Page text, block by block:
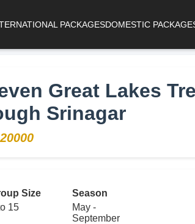
PACKAGESDOMESTIC
Great Lakes
Srinagar
Size
15
Season
May -
September